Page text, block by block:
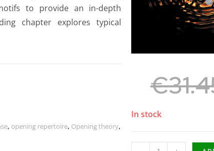
to provide an in-depth
chapter explores typical
, opening repertoire, Opening theory,
€
In stock